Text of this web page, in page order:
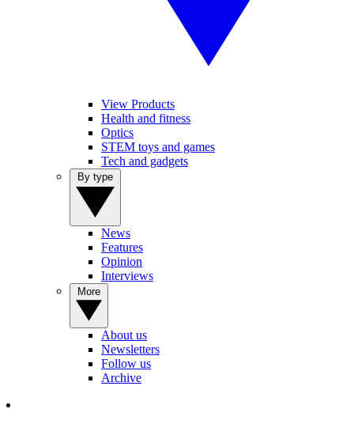
View Products
Health and fitness
Optics
STEM toys and games
Tech and gadgets
News
Features
Opinion
Interviews
About us
Newsletters
Follow us
Archive